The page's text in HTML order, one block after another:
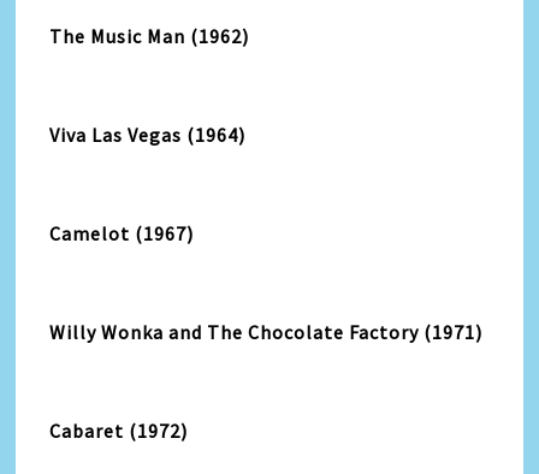
The Music Man (1962)
Viva Las Vegas (1964)
Camelot (1967)
Willy Wonka and The Chocolate Factory (1971)
Cabaret (1972)